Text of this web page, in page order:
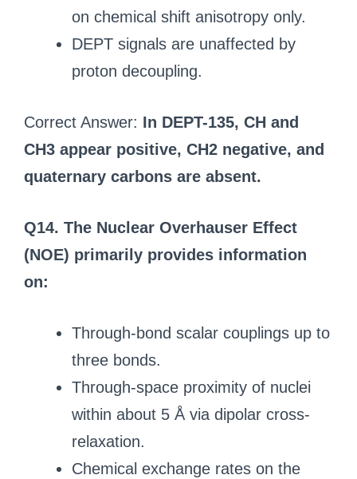
on chemical shift anisotropy only.
DEPT signals are unaffected by
proton decoupling.
Correct Answer: In DEPT-135, CH and
CH3 appear positive, CH2 negative, and
quaternary carbons are absent.
Q14. The Nuclear Overhauser Effect
(NOE) primarily provides information
on:
Through-bond scalar couplings up to
three bonds.
Through-space proximity of nuclei
within about 5 Å via dipolar cross-
relaxation.
Chemical exchange rates on the